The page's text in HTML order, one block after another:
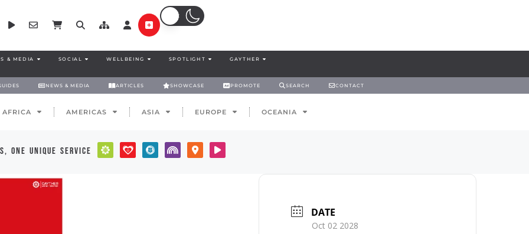
& MEDIA SOCIAL WELLBEING SPOTLIGHT GAYTHER
NEWS & MEDIA ARTICLES SHOWCASE PROMOTE SEARCH CONTACT
AFRICA AMERICAS ASIA EUROPE OCEANIA
one unique service
DATE
Oct 02 2028